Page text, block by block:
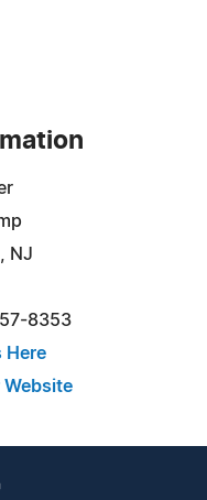
NJ
8353
Here
Website